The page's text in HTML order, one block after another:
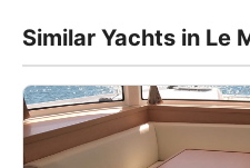
Similar Yachts in Le